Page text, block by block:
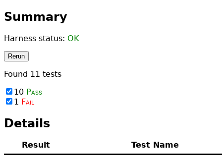
Summary
Harness status: OK
Rerun
Found 11 tests
10 Pass
1 Fail
Details
Result Test Name